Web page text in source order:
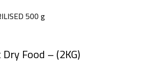
Food – (2KG)